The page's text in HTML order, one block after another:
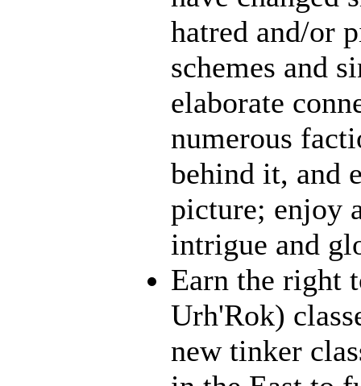
hatred and/or
schemes and
elaborate
numerous
behind it, and
picture; enjoy
intrigue and
Earn the right
Urh'Rok)
new tinker